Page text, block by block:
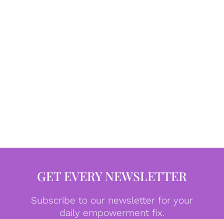
GET EVERY NEWSLETTER
Subscribe to our newsletter for your
daily empowerment fix.